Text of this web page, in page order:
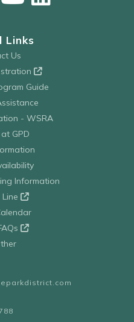
Links
Us
Guide
- WSRA
GPD
Information